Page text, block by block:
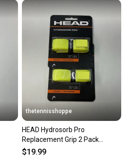
thetennisshoppe
HEAD Hydrosorb Pro
Replacement Grip 2 Pack
(Yellow)
$19.99